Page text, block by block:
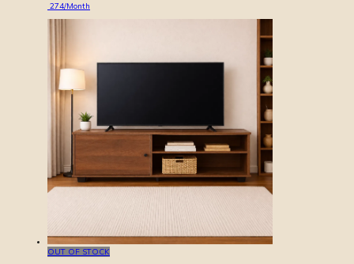
274/Month
OUT OF STOCK